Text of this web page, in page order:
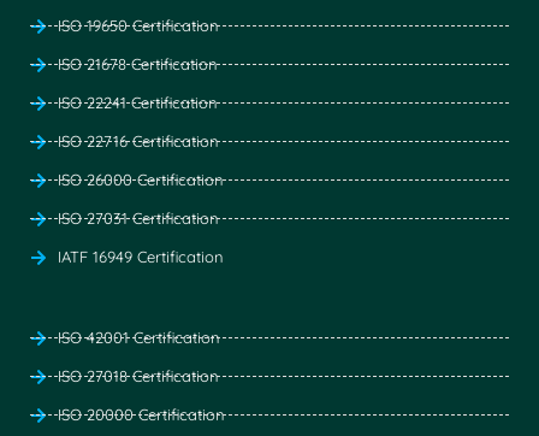
ISO 19650 Certification
ISO 21678 Certification
ISO 22241 Certification
ISO 22716 Certification
ISO 26000 Certification
ISO 27031 Certification
IATF 16949 Certification
ISO 42001 Certification
ISO 27018 Certification
ISO 20000 Certification